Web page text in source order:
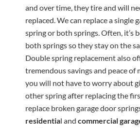
and over time, they tire and will
replaced. We can replace a single
spring or both springs. Often, it’s
both springs so they stay on the
Double spring replacement also
tremendous savings and peace of
you will not have to worry about
other spring after replacing the
replace broken garage door
residential andcommercial